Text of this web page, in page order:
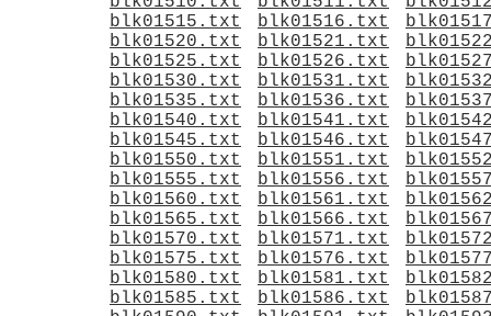
blk01515.txt
blk01516.txt
blk01520.txt
blk01521.txt
blk01525.txt
blk01526.txt
blk01530.txt
blk01531.txt
blk01535.txt
blk01536.txt
blk01540.txt
blk01541.txt
blk01545.txt
blk01546.txt
blk01550.txt
blk01551.txt
blk01555.txt
blk01556.txt
blk01560.txt
blk01561.txt
blk01565.txt
blk01566.txt
blk01570.txt
blk01571.txt
blk01575.txt
blk01576.txt
blk01580.txt
blk01581.txt
blk01585.txt
blk01586.txt